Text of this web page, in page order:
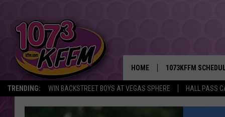
TRENDING: WIN BACKSTREET BOYS AT VEGAS SPHERE HALL PASS
HOME 1073KFFM
BROOKE AND